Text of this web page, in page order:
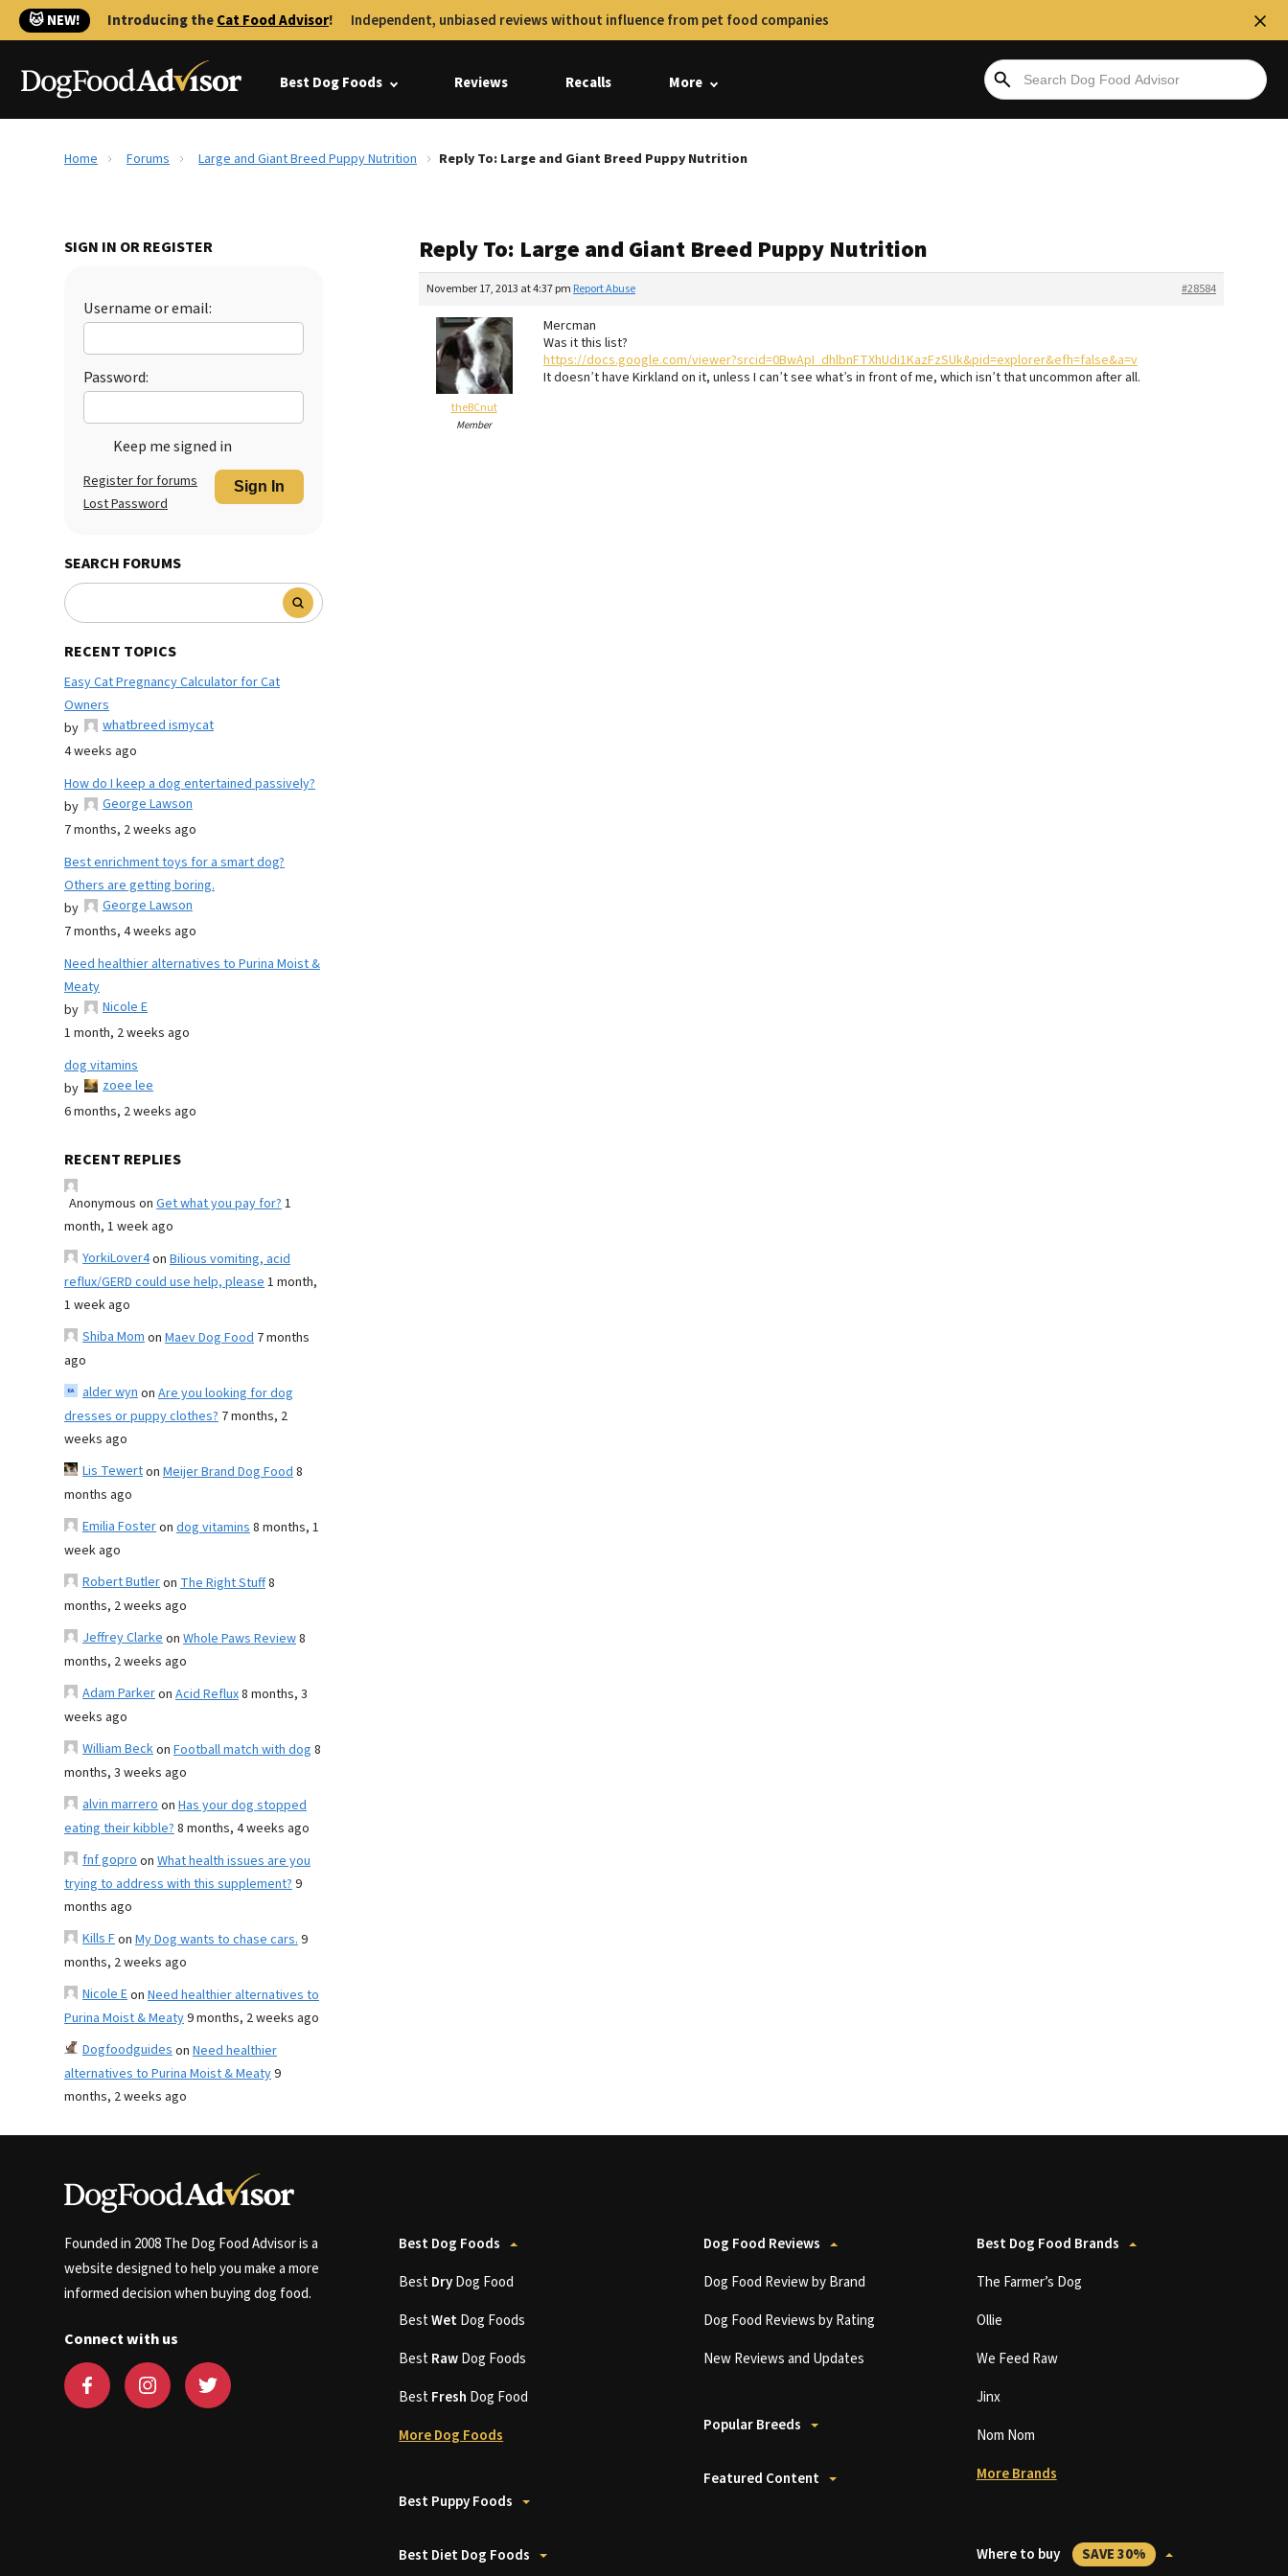
🐱 NEW! Introducing theCat Food Advisor! Independent, unbiased reviews without influence from pet food companies
Best Dog Foods Reviews Recalls More
Home Forums Large and Giant Breed Puppy Nutrition Reply To: Large and Giant Breed Puppy Nutrition
SIGN IN OR REGISTER
Username or email:
Password:
Keep me signed in
Sign In
Register for forums
Lost Password
SEARCH FORUMS
RECENT TOPICS
Easy Cat Pregnancy Calculator for Cat
Owners
by
whatbreed ismycat
4 weeks ago
How do I keep a dog entertained passively?
by
George Lawson
7 months, 2 weeks ago
Best enrichment toys for a smart dog?
Others are getting boring.
by
George Lawson
7 months, 4 weeks ago
Need healthier alternatives to Purina Moist &
Meaty
by
Nicole E
1 month, 2 weeks ago
dog vitamins
by
zoee lee
6 months, 2 weeks ago
RECENT REPLIES
Anonymous on Get what you pay for?1
month, 1 week ago
YorkiLover4on Bilious vomiting, acid
reflux/GERD could use help, please1 month,
1 week ago
Shiba Momon Maev Dog Food 7 months
ago
alder wynon Are you looking for dog
dresses or puppy clothes? 7 months, 2
weeks ago
Lis Tewerton Meijer Brand Dog Food8
months ago
Emilia Fosteron dog vitamins8 months, 1
week ago
Robert Butleron The Right Stuff8
months, 2 weeks ago
Jeffrey Clarkeon Whole Paws Review8
months, 2 weeks ago
Adam Parkeron Acid Reflux8 months, 3
weeks ago
William Beckon Football match with dog 8
months, 3 weeks ago
alvin marreroon Has your dog stopped
eating their kibble?8 months, 4 weeks ago
fnf goproon What health issues are you
trying to address with this supplement?9
months ago
Kills Fon My Dog wants to chase cars.9
months, 2 weeks ago
Nicole Eon Need healthier alternatives to
Purina Moist & Meaty9 months, 2 weeks ago
Dogfoodguideson Need healthier
alternatives to Purina Moist & Meaty9
months, 2 weeks ago
Reply To: Large and Giant Breed Puppy Nutrition
November 17, 2013 at 4:37 pm #28584
Report Abuse
theBCnut
Member
Mercman
Was it this list?
https://docs.google.com/viewer?srcid=0BwApI_dhlbnFTXhUdi1KazFzSUk&pid=explorer&efh=false&a=v
It doesn’t have Kirkland on it, unless I can’t see what’s in front of me, which isn’t that uncommon after all.
Founded in 2008 The Dog Food Advisor is a
website designed to help you make a more
informed decision when buying dog food.
Connect with us
Best Dog Foods
BestDryDog Food
BestWetDog Foods
BestRawDog Foods
BestFresh Dog Food
More Dog Foods
Best Puppy Foods
Best Diet Dog Foods
Dog Food Reviews
Dog Food Review by Brand
Dog Food Reviews by Rating
New Reviews and Updates
Popular Breeds
Featured Content
Best Dog Food Brands
The Farmer’s Dog
Ollie
We Feed Raw
Jinx
Nom Nom
More Brands
Where to buy SAVE 30%